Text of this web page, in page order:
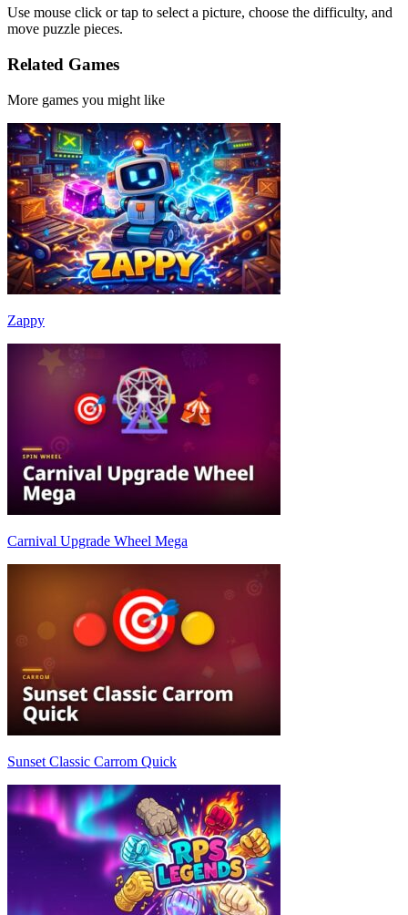
Use mouse click or tap to select a picture, choose the difficulty, and
move puzzle pieces.
Related Games
More games you might like
Zappy
Carnival Upgrade Wheel Mega
Sunset Classic Carrom Quick